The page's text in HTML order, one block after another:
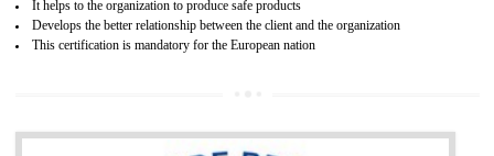
BENEFITS OF GOST-R CERTIFICATION